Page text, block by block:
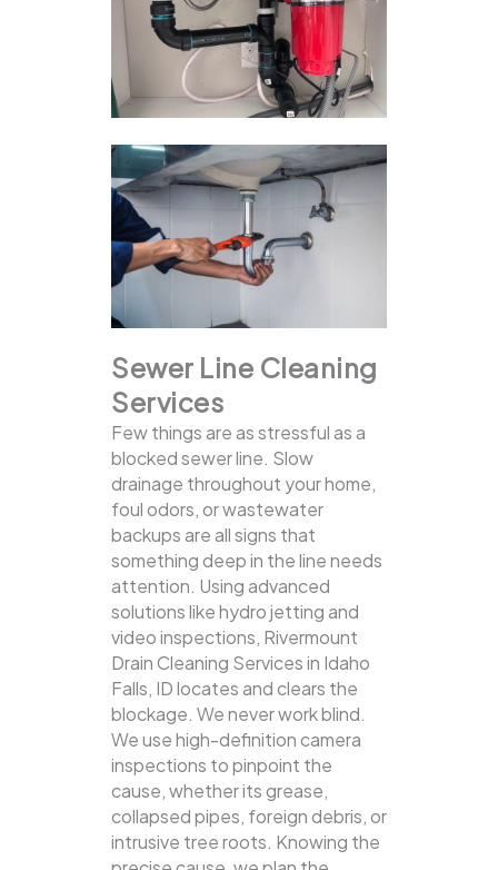
Sewer Line Cleaning
Services
Few things are as stressful as a
blocked sewer line. Slow
drainage throughout your home,
foul odors, or wastewater
backups are all signs that
something deep in the line needs
attention. Using advanced
solutions like hydro jetting and
video inspections, Rivermount
Drain Cleaning Services in Idaho
Falls, ID locates and clears the
blockage. We never work blind.
We use high-definition camera
inspections to pinpoint the
cause, whether its grease,
collapsed pipes, foreign debris, or
intrusive tree roots. Knowing the